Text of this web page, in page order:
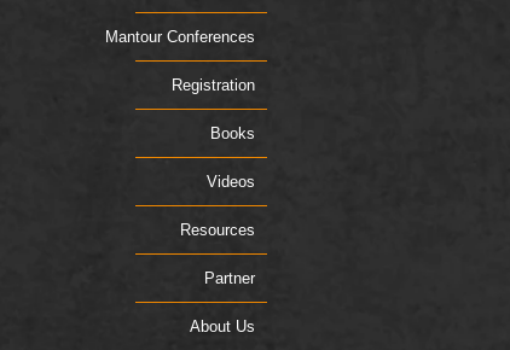
Mantour Conferences
Registration
Books
Videos
Resources
Partner
About Us